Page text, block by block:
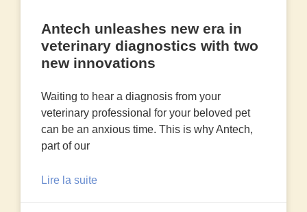
Antech unleashes new era in
veterinary diagnostics with two
new innovations
Waiting to hear a diagnosis from your
veterinary professional for your beloved pet
can be an anxious time. This is why Antech,
part of our
Lire la suite